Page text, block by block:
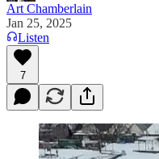
Art Chamberlain
Jan 25, 2025
Listen
7